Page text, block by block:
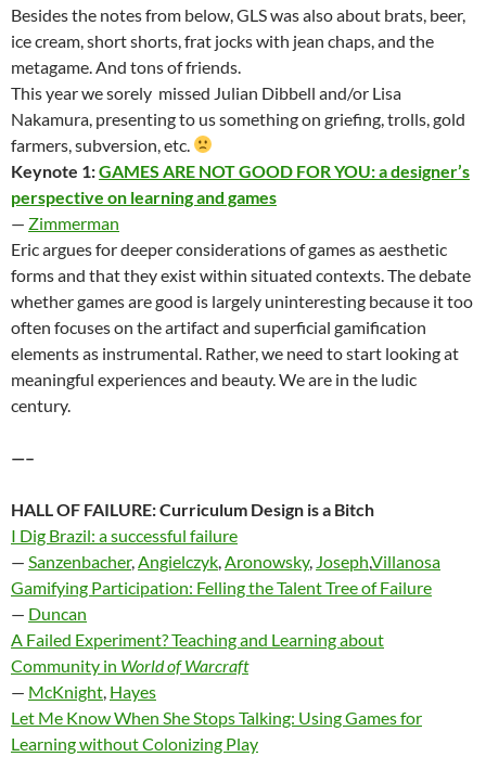
Besides the notes from below, GLS was also about brats, beer,
ice cream, short shorts, frat jocks with jean chaps, and the
metagame. And tons of friends.
This year we sorely missed Julian Dibbell and/or Lisa
Nakamura, presenting to us something on griefing, trolls, gold
farmers, subversion, etc.
Keynote 1:GAMES ARE NOT GOOD FOR YOU: a designer’s
perspective on learning and games
— Zimmerman
Eric argues for deeper considerations of games as aesthetic
forms and that they exist within situated contexts. The debate
whether games are good is largely uninteresting because it too
often focuses on the artifact and superficial gamification
elements as instrumental. Rather, we need to start looking at
meaningful experiences and beauty. We are in the ludic
century.
—–
HALL OF FAILURE: Curriculum Design is a Bitch
I Dig Brazil: a successful failure
— Sanzenbacher,Angielczyk,Aronowsky, Joseph,Villanosa
Gamifying Participation: Felling the Talent Tree of Failure
— Duncan
A Failed Experiment? Teaching and Learning about
Community in World of Warcraft
— McKnight, Hayes
Let Me Know When She Stops Talking: Using Games for
Learning without Colonizing Play